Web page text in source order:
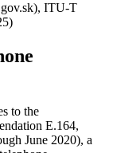
ITU-T
to the
E.164,
June 2020), a